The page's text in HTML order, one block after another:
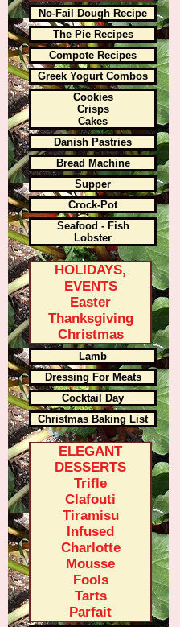
No-Fail Dough Recipe
The Pie Recipes
Compote Recipes
Greek Yogurt Combos
Cookies
Crisps
Cakes
Danish Pastries
Bread Machine
Supper
Crock-Pot
Seafood - Fish
Lobster
HOLIDAYS,
EVENTS
Easter
Thanksgiving
Christmas
Lamb
Dressing For Meats
Cocktail Day
Christmas Baking List
ELEGANT
DESSERTS
Trifle
Clafouti
Tiramisu
Infused
Charlotte
Mousse
Fools
Tarts
Parfait